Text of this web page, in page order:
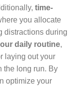
time-
you allocate
distractions during
daily routine,
laying out your
the long run. By
optimize your